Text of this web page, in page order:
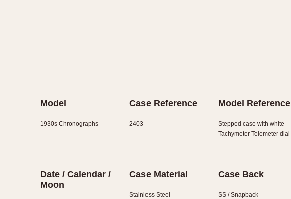
Model
1930s Chronographs
Case Reference
2403
Model Reference
Stepped case with white
Tachymeter Telemeter dial
Date / Calendar /
Moon
Case Material
Stainless Steel
Case Back
SS / Snapback